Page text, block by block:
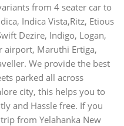
from 4 seater car to
Indica Vista,Ritz, Etious
Dezire, Indigo, Logan,
airport, Maruthi Ertiga,
We provide the best
parked all across
city, this helps you to
and Hassle free. If you
from Yelahanka New